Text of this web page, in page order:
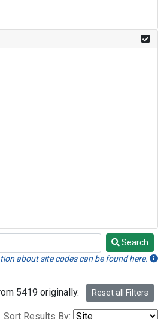
Search
about site codes can be found here.
5419 originally. Reset all Filters
Sort Results By: